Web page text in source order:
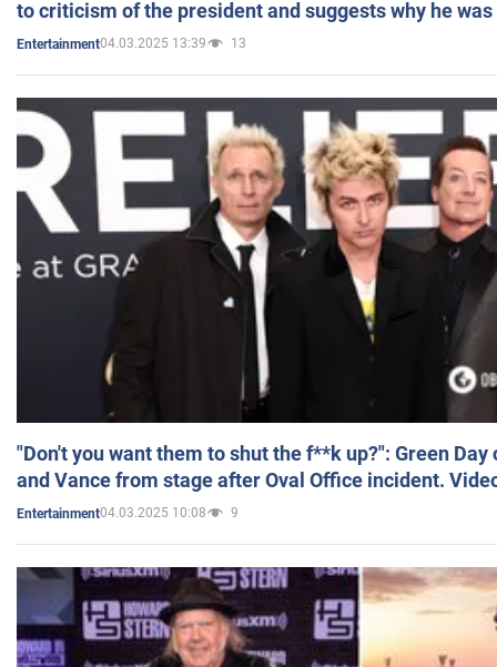
to criticism of the president and suggests why he
Entertainment04.03.2025 13:39 13
"Don't you want them to shut the f**k up?": Green
and Vance from stage after Oval Office incident.
Entertainment04.03.2025 10:08 9